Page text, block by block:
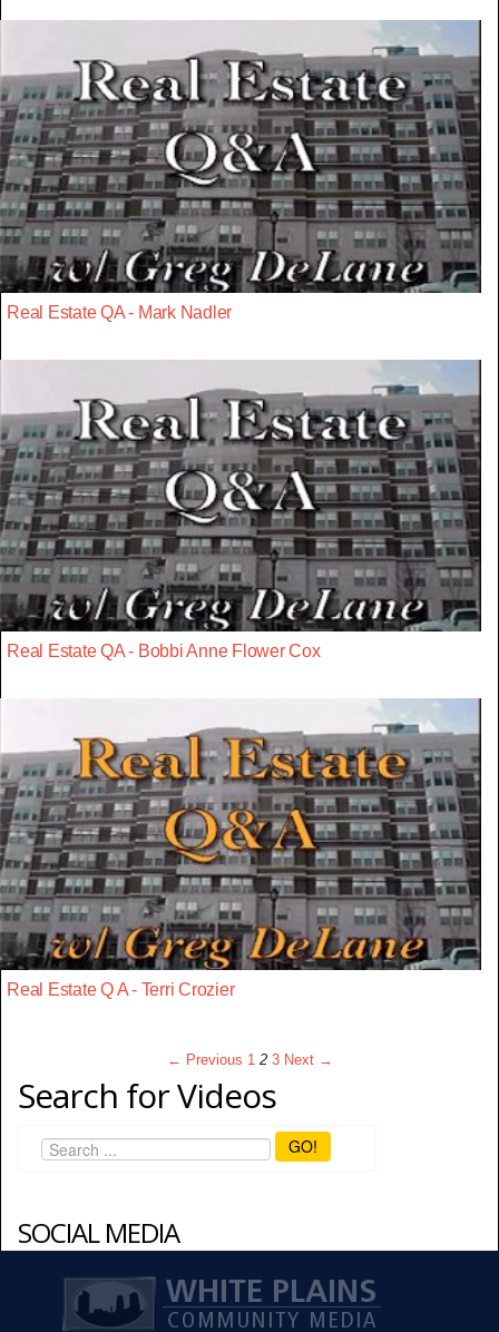
Real Estate QA - Mark Nadler
Real Estate QA - Bobbi Anne Flower Cox
Real Estate Q A - Terri Crozier
← Previous 1 2 3 Next →
Search for Videos
GO!
SOCIAL MEDIA